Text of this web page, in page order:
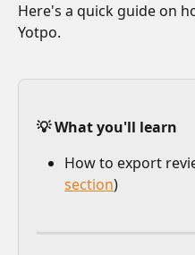
Here's a quick guide on
Yotpo.
💡 What you'll learn
How to export
section)